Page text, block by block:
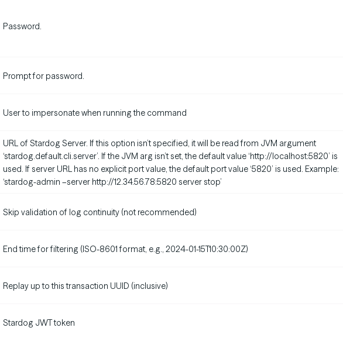
Password.
Prompt for password.
User to impersonate when running the command
URL of Stardog Server. If this option isn’t specified, it will be read from JVM argument
‘stardog.default.cli.server’. If the JVM arg isn’t set, the default value ‘http://localhost:5820’ is
used. If server URL has no explicit port value, the default port value ‘5820’ is used. Example:
‘stardog-admin –server http://12.34.56.78:5820 server stop’
Skip validation of log continuity (not recommended)
End time for filtering (ISO-8601 format, e.g., 2024-01-15T10:30:00Z)
Replay up to this transaction UUID (inclusive)
Stardog JWT token